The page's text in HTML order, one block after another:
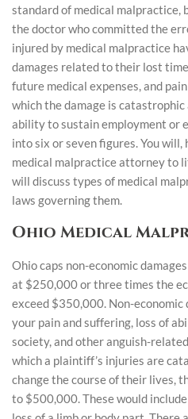
standard of medical malpractice,
the doctor who committed the
injured by medical malpractice
damages related to their lost
future medical expenses, and
which the damage is
ability to sustain employment or
into six or seven figures. You will,
medical malpractice attorney to
will discuss types of medical
laws governing them.
Ohio Medical
Ohio caps non-economic
at $250,000 or three times the
exceed $350,000. Non-
your pain and suffering, loss of
society, and other anguish-
which a plaintiff’s injuries are
change the course of their lives,
to $500,000. These would